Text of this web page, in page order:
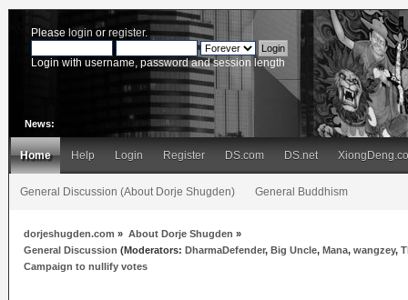
Please login or register.
Login with username, password and session length
News:
Home Help Login Register DS.com DS.net
General Discussion (About Dorje Shugden) General Buddhism
dorjeshugden.com » About Dorje Shugden »
General Discussion (Moderators:DharmaDefender,Big Uncle,Mana,wangzey,
Campaign to nullify votes